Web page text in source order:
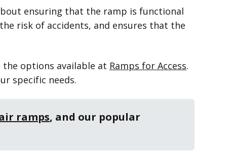
ensuring that the ramp is functional
risk of accidents, and ensures that the
the options available at Ramps for Access.
specific needs.
ramps, and our popular